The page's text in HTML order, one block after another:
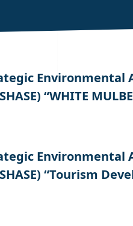
Environmental
“WHITE
Environmental
“Tourism